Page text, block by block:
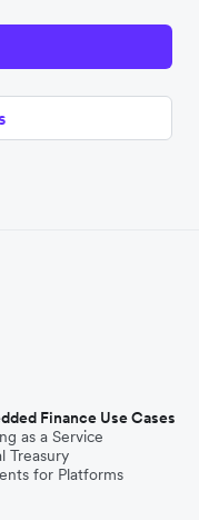
Finance Use Cases
as a Service
Treasury
for Platforms